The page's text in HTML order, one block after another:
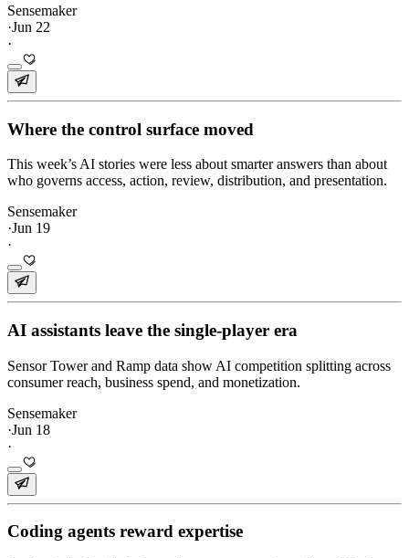
Sensemaker
·Jun 22
·
Where the control surface moved
This week’s AI stories were less about smarter answers than about
who governs access, action, review, distribution, and presentation.
Sensemaker
·Jun 19
·
AI assistants leave the single-player era
Sensor Tower and Ramp data show AI competition splitting across
consumer reach, business spend, and monetization.
Sensemaker
·Jun 18
·
Coding agents reward expertise